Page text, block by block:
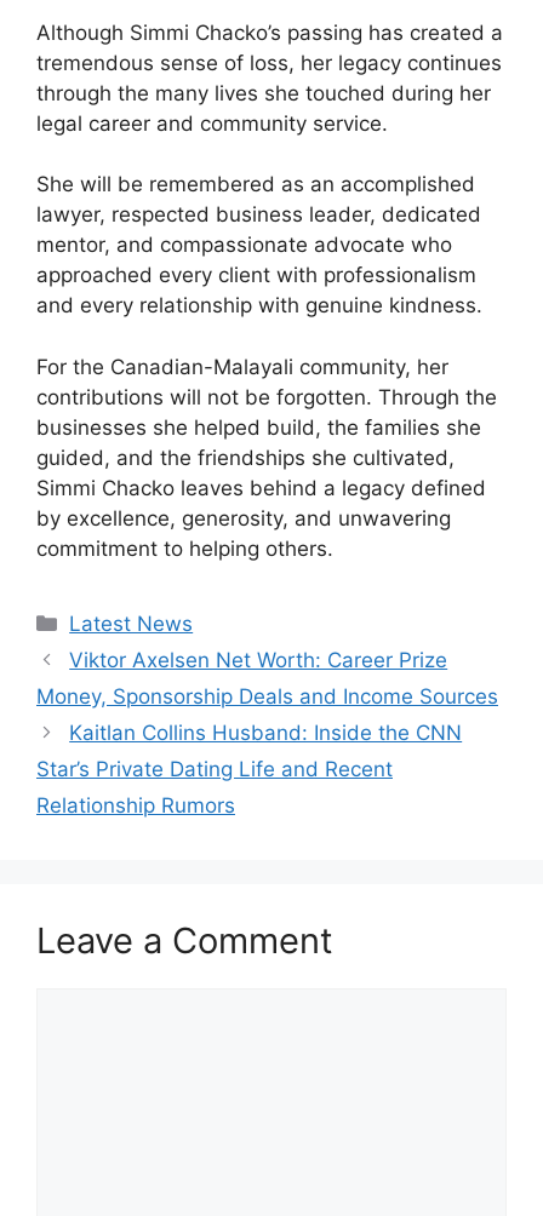
Although Simmi Chacko’s passing has created a
tremendous sense of loss, her legacy continues
through the many lives she touched during her
legal career and community service.
She will be remembered as an accomplished
lawyer, respected business leader, dedicated
mentor, and compassionate advocate who
approached every client with professionalism
and every relationship with genuine kindness.
For the Canadian-Malayali community, her
contributions will not be forgotten. Through the
businesses she helped build, the families she
guided, and the friendships she cultivated,
Simmi Chacko leaves behind a legacy defined
by excellence, generosity, and unwavering
commitment to helping others.
Categories
Latest News
Viktor Axelsen Net Worth: Career Prize
Money, Sponsorship Deals and Income Sources
Kaitlan Collins Husband: Inside the CNN
Star’s Private Dating Life and Recent
Relationship Rumors
Leave a Comment